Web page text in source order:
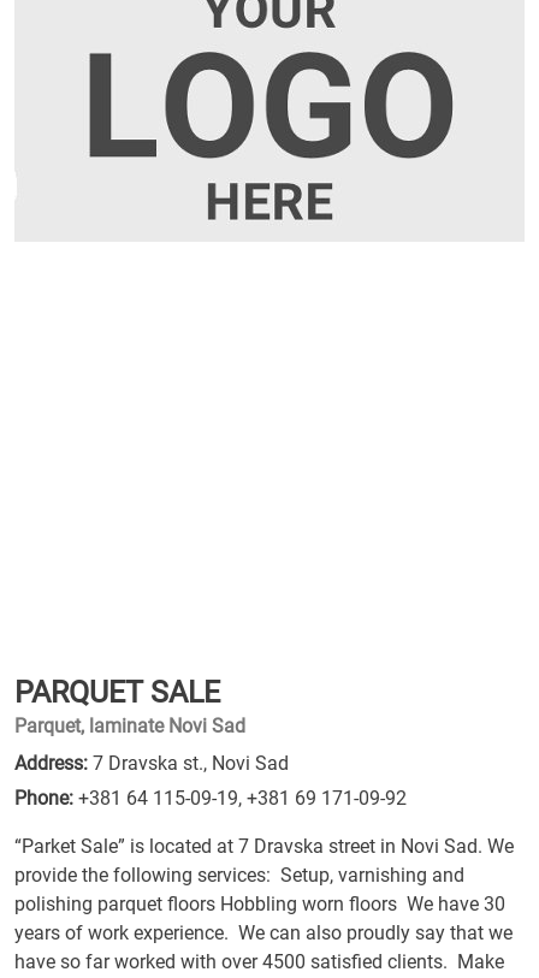
PARQUET SALE
Parquet, laminate Novi Sad
Address: 7 Dravska st., Novi Sad
Phone: +381 64 115-09-19, +381 69 171-09-92
“Parket Sale” is located at 7 Dravska street in Novi Sad. We
provide the following services: Setup, varnishing and
polishing parquet floors Hobbling worn floors We have 30
years of work experience. We can also proudly say that we
have so far worked with over 4500 satisfied clients. Make